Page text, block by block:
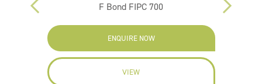
F Bond FIPC 700
ENQUIRE NOW
VIEW